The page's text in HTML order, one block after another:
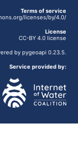
Terms of service
licenses/by/4.0/
License
CC-BY 4.0 license
by pygeoapi 0.23.5.
Service provided by: